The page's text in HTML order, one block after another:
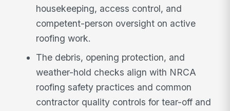
housekeeping, access control, and
competent-person oversight on active
roofing work.
The debris, opening protection, and
weather-hold checks align with NRCA
roofing safety practices and common
contractor quality controls for tear-off and